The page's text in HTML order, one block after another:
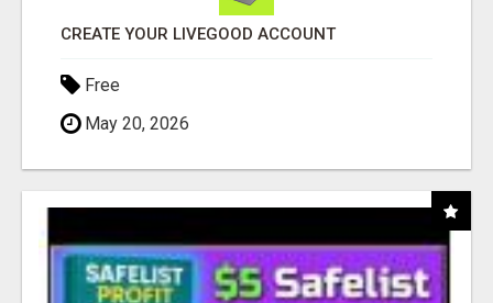
CREATE YOUR LIVEGOOD ACCOUNT
Free
May 20, 2026